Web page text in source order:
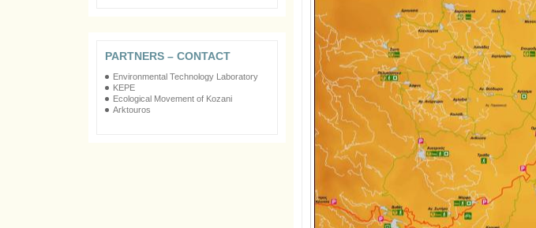
PARTNERS – CONTACT
Environmental Technology Laboratory
KEPE
Ecological Movement of Kozani
Arktouros